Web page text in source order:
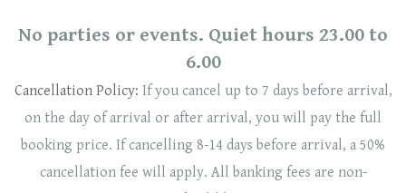
No parties or events. Quiet hours 23.00 to
6.00
Cancellation Policy: If you cancel up to 7 days before arrival,
on the day of arrival or after arrival, you will pay the full
booking price. If cancelling 8-14 days before arrival, a 50%
cancellation fee will apply. ​​All banking fees are non-